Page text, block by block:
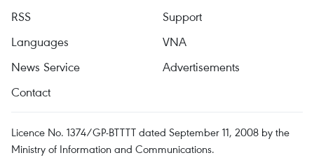
RSS
Support
Languages
VNA
News Service
Advertisements
Contact
Licence No. 1374/GP-BTTTT dated September 11, 2008 by the
Ministry of Information and Communications.